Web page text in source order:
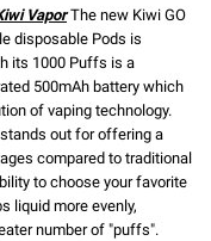
Vapor The new Kiwi GO
disposable Pods is
its 1000 Puffs is a
500mAh battery which
of vaping technology.
out for offering a
compared to traditional
to choose your favorite
liquid more evenly,
number of "puffs".